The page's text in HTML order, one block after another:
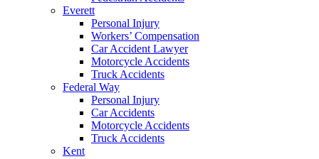
Everett
Personal Injury
Workers’ Compensation
Car Accident Lawyer
Motorcycle Accidents
Truck Accidents
Federal Way
Personal Injury
Car Accidents
Motorcycle Accidents
Truck Accidents
Kent